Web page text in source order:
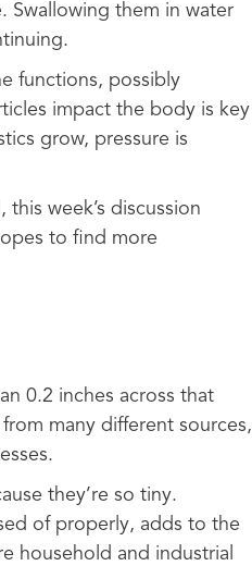
Swallowing them in water
functions, possibly
impact the body is key
grow, pressure is
week’s discussion
to find more
0.2 inches across that
many different sources,
they’re so tiny.
of properly, adds to the
household and industrial